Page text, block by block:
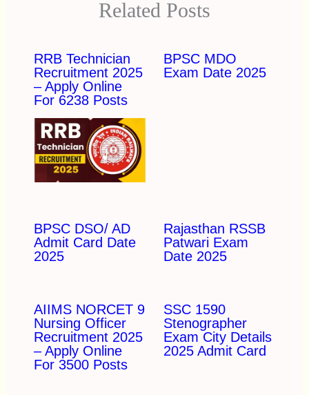
Related Posts
RRB Technician
Recruitment 2025
– Apply Online
For 6238 Posts
BPSC MDO
Exam Date 2025
BPSC DSO/ AD
Admit Card Date
2025
Rajasthan RSSB
Patwari Exam
Date 2025
AIIMS NORCET 9
Nursing Officer
Recruitment 2025
– Apply Online
For 3500 Posts
SSC 1590
Stenographer
Exam City Details
2025 Admit Card